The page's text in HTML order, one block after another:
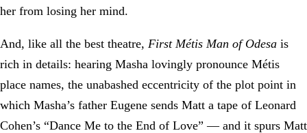
her from losing her mind.
And, like all the best theatre, First Métis Man of Odesa is
rich in details: hearing Masha lovingly pronounce Métis
place names, the unabashed eccentricity of the plot point in
which Masha’s father Eugene sends Matt a tape of Leonard
Cohen’s “Dance Me to the End of Love” — and it spurs Matt